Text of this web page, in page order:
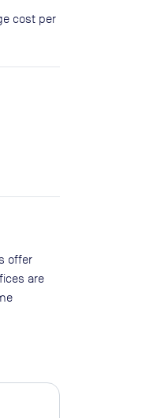
cost per
offer
are